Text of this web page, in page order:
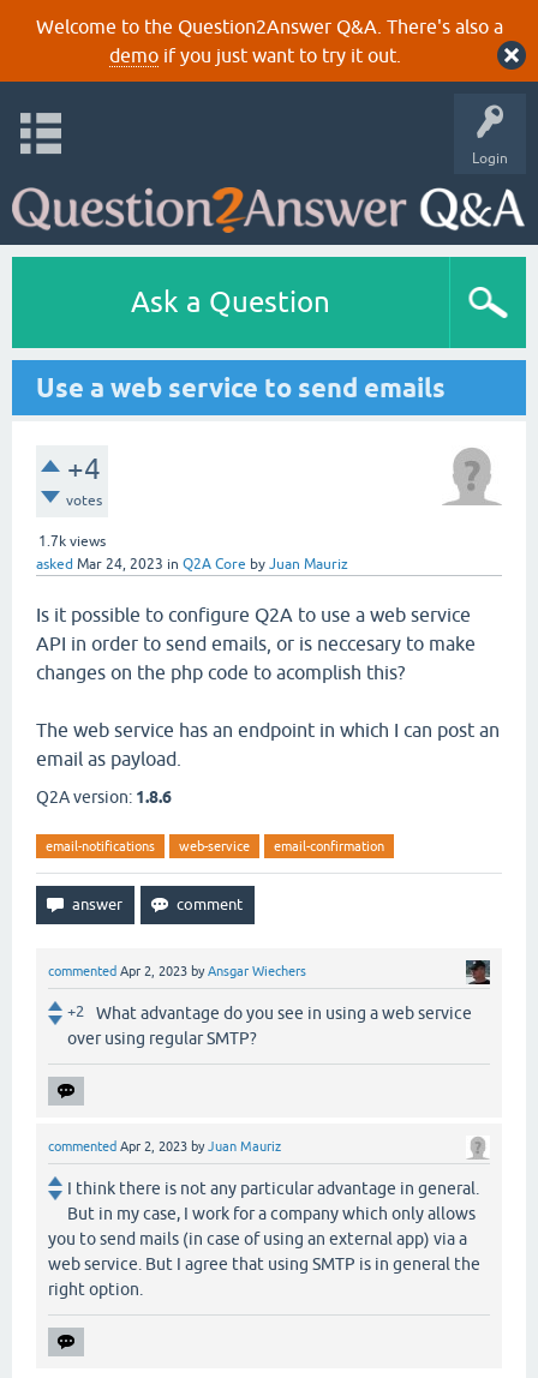
Welcome to the Question2Answer Q&A. There's also a
demoif you just want to try it out.
Login
Ask a Question
Use a web service to send emails
+4
votes
1.7k views
asked Mar 24, 2023 in Q2A Core by Juan Mauriz
Is it possible to configure Q2A to use a web service
API in order to send emails, or is neccesary to make
changes on the php code to acomplish this?
The web service has an endpoint in which I can post an
email as payload.
Q2A version: 1.8.6
email-notifications web-service email-confirmation
commented Apr 2, 2023 byAnsgar Wiechers
+2
What advantage do you see in using a web service
over using regular SMTP?
commented Apr 2, 2023 byJuan Mauriz
I think there is not any particular advantage in general.
But in my case, I work for a company which only allows
you to send mails (in case of using an external app) via a
web service. But I agree that using SMTP is in general the
right option.